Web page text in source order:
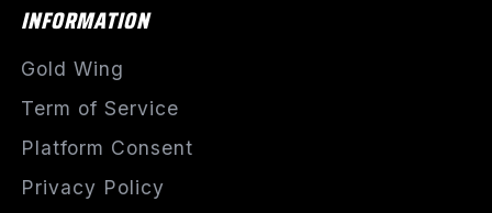
INFORMATION
Gold Wing
Term of Service
Platform Consent
Privacy Policy